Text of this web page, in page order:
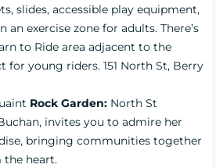
slides, accessible play equipment,
an exercise zone for adults. There’s
to Ride area adjacent to the
for young riders. 151 North St, Berry
Rock Garden: North St
invites you to admire her
bringing communities together
the heart.